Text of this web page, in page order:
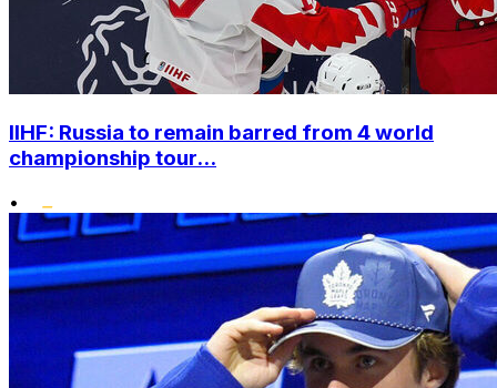
IIHF: Russia to remain barred from 4 world
championship tour...
•